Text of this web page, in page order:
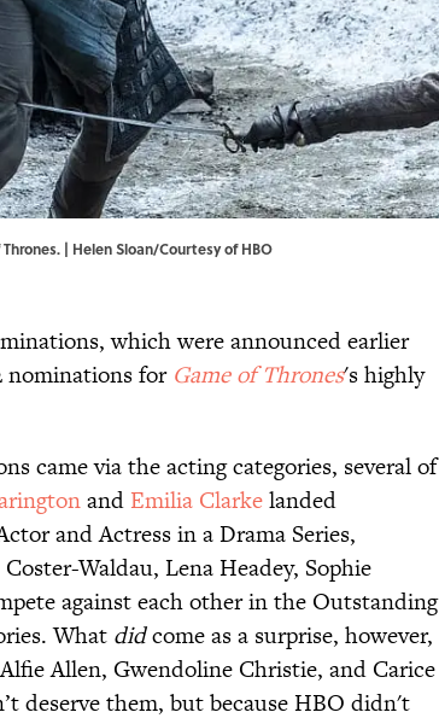
| Helen Sloan/Courtesy of HBO
which were announced earlier
nominations for Game of Thrones's highly
came via the acting categories, several of
and Emilia Clarkelanded
and Actress in a Drama Series,
Waldau, Lena Headey, Sophie
against each other in the Outstanding
What didcome as a surprise, however,
Allen, Gwendoline Christie, and Carice
deserve them, but because HBO didn't